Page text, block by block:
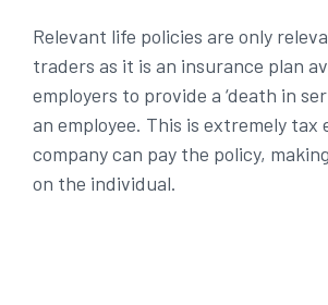
Relevant life policies are only
traders as it is an insurance plan
employers to provide a ‘death in
an employee. This is extremely
company can pay the policy,
on the individual.